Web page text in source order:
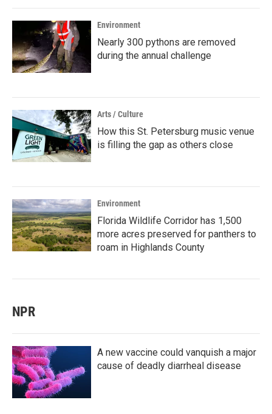
Environment
Nearly 300 pythons are removed
during the annual challenge
Arts / Culture
How this St. Petersburg music venue
is filling the gap as others close
Environment
Florida Wildlife Corridor has 1,500
more acres preserved for panthers to
roam in Highlands County
NPR
A new vaccine could vanquish a major
cause of deadly diarrheal disease